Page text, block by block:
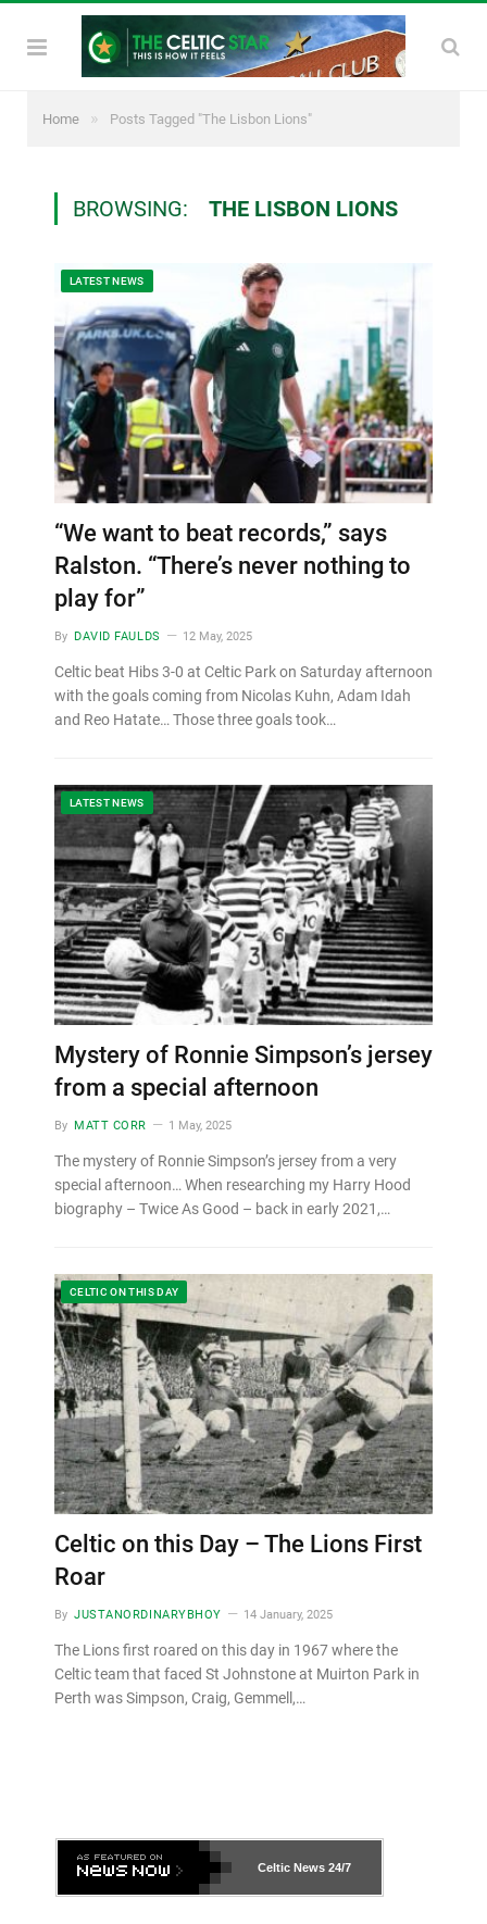
Home » Posts Tagged "The Lisbon Lions"
BROWSING: THE LISBON LIONS
LATEST NEWS
“We want to beat records,” says
Ralston. “There’s never nothing to
play for”
By DAVID FAULDS 12 May, 2025
Celtic beat Hibs 3-0 at Celtic Park on Saturday afternoon
with the goals coming from Nicolas Kuhn, Adam Idah
and Reo Hatate… Those three goals took…
LATEST NEWS
Mystery of Ronnie Simpson’s jersey
from a special afternoon
By MATT CORR 1 May, 2025
The mystery of Ronnie Simpson’s jersey from a very
special afternoon… When researching my Harry Hood
biography – Twice As Good – back in early 2021,…
CELTIC ON THIS DAY
Celtic on this Day – The Lions First
Roar
By JUSTANORDINARYBHOY 14 January, 2025
The Lions first roared on this day in 1967 where the
Celtic team that faced St Johnstone at Muirton Park in
Perth was Simpson, Craig, Gemmell,…
Celtic News 24/7